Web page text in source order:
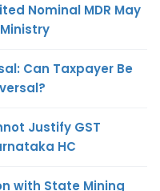
Nominal MDR May
Can Taxpayer Be
Justify GST
HC
with State Mining